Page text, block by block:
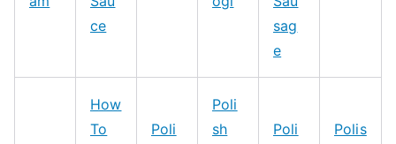
ce
sag
e
How
To
Poli
Poli
sh
Poli
Polis